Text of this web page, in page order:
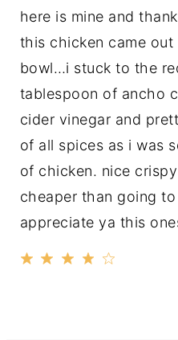
here is mine and
this chicken came
bowl…i stuck to the
tablespoon of ancho
cider vinegar and
of all spices as i was
of chicken. nice
cheaper than going
appreciate ya this